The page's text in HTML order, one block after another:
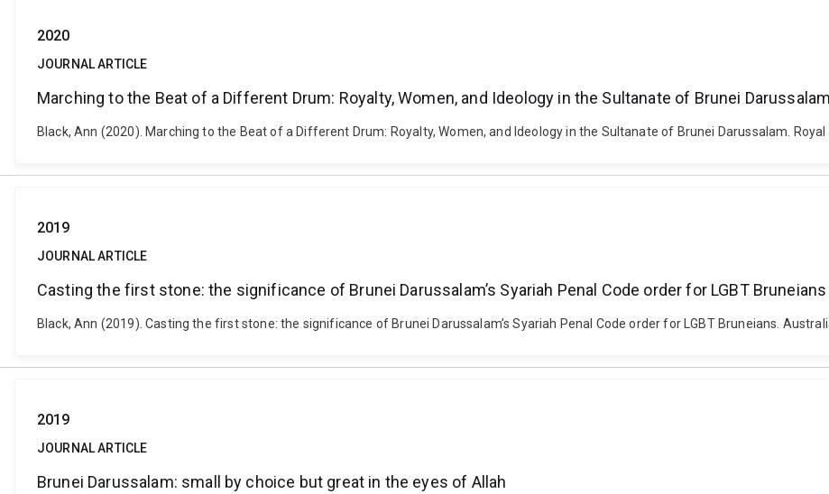
2020
JOURNAL ARTICLE
Marching to the Beat of a Different Drum: Royalty, Women, and Ideology in the Sultanate of Brunei Darussalam
Black, Ann (2020). Marching to the Beat of a Different Drum: Royalty, Women, and Ideology in the Sultanate of Brunei Darussalam.
2019
JOURNAL ARTICLE
Casting the first stone: the significance of Brunei Darussalam’s Syariah Penal Code order for LGBT Bruneians
Black, Ann (2019). Casting the first stone: the significance of Brunei Darussalam’s Syariah Penal Code order for LGBT Bruneians.
2019
JOURNAL ARTICLE
Brunei Darussalam: small by choice but great in the eyes of Allah